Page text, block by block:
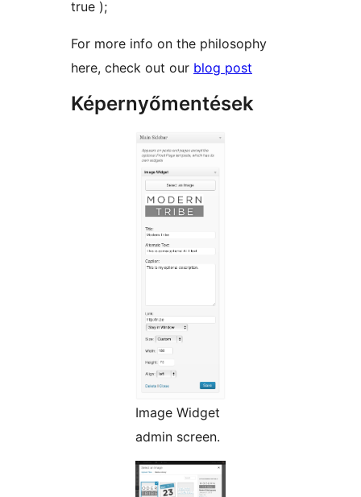
true );
For more info on the philosophy
here, check out our blog post
Képernyőmentések
Image Widget
admin screen.